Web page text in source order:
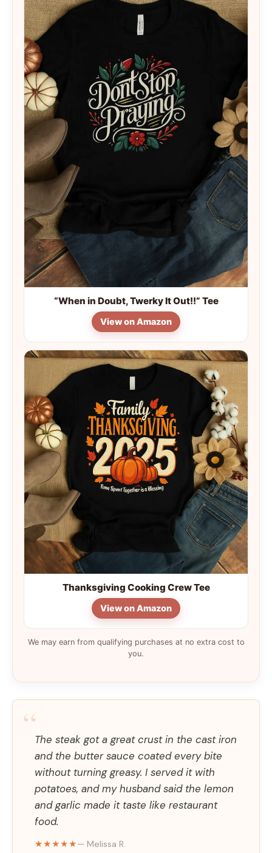
“When in Doubt, Twerky It Out!!” Tee
View on Amazon
Thanksgiving Cooking Crew Tee
View on Amazon
We may earn from qualifying purchases at no extra cost to
you.
“The steak got a great crust in the cast iron
and the butter sauce coated every bite
without turning greasy. I served it with
potatoes, and my husband said the lemon
and garlic made it taste like restaurant
food.
★★★★★— Melissa R.